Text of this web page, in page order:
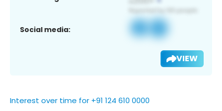
Social media:
VIEW
Interest over time for +91 124 610 0000